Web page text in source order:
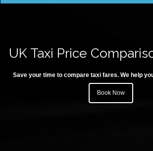
UK Taxi Price
Save your time to compare taxi fares. We help
Book Now